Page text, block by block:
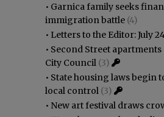
• Garnica family seeks
immigration battle (4)
• Letters to the Editor: July
• Second Street apartments
City Council (3)
• State housing laws begin
local control (3)
• New art festival draws